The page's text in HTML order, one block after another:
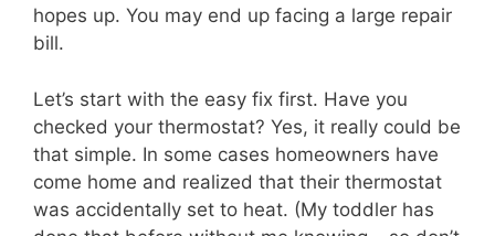
hopes up. You may end up facing a large repair
bill.
Let’s start with the easy fix first. Have you
checked your thermostat? Yes, it really could be
that simple. In some cases homeowners have
come home and realized that their thermostat
was accidentally set to heat. (My toddler has